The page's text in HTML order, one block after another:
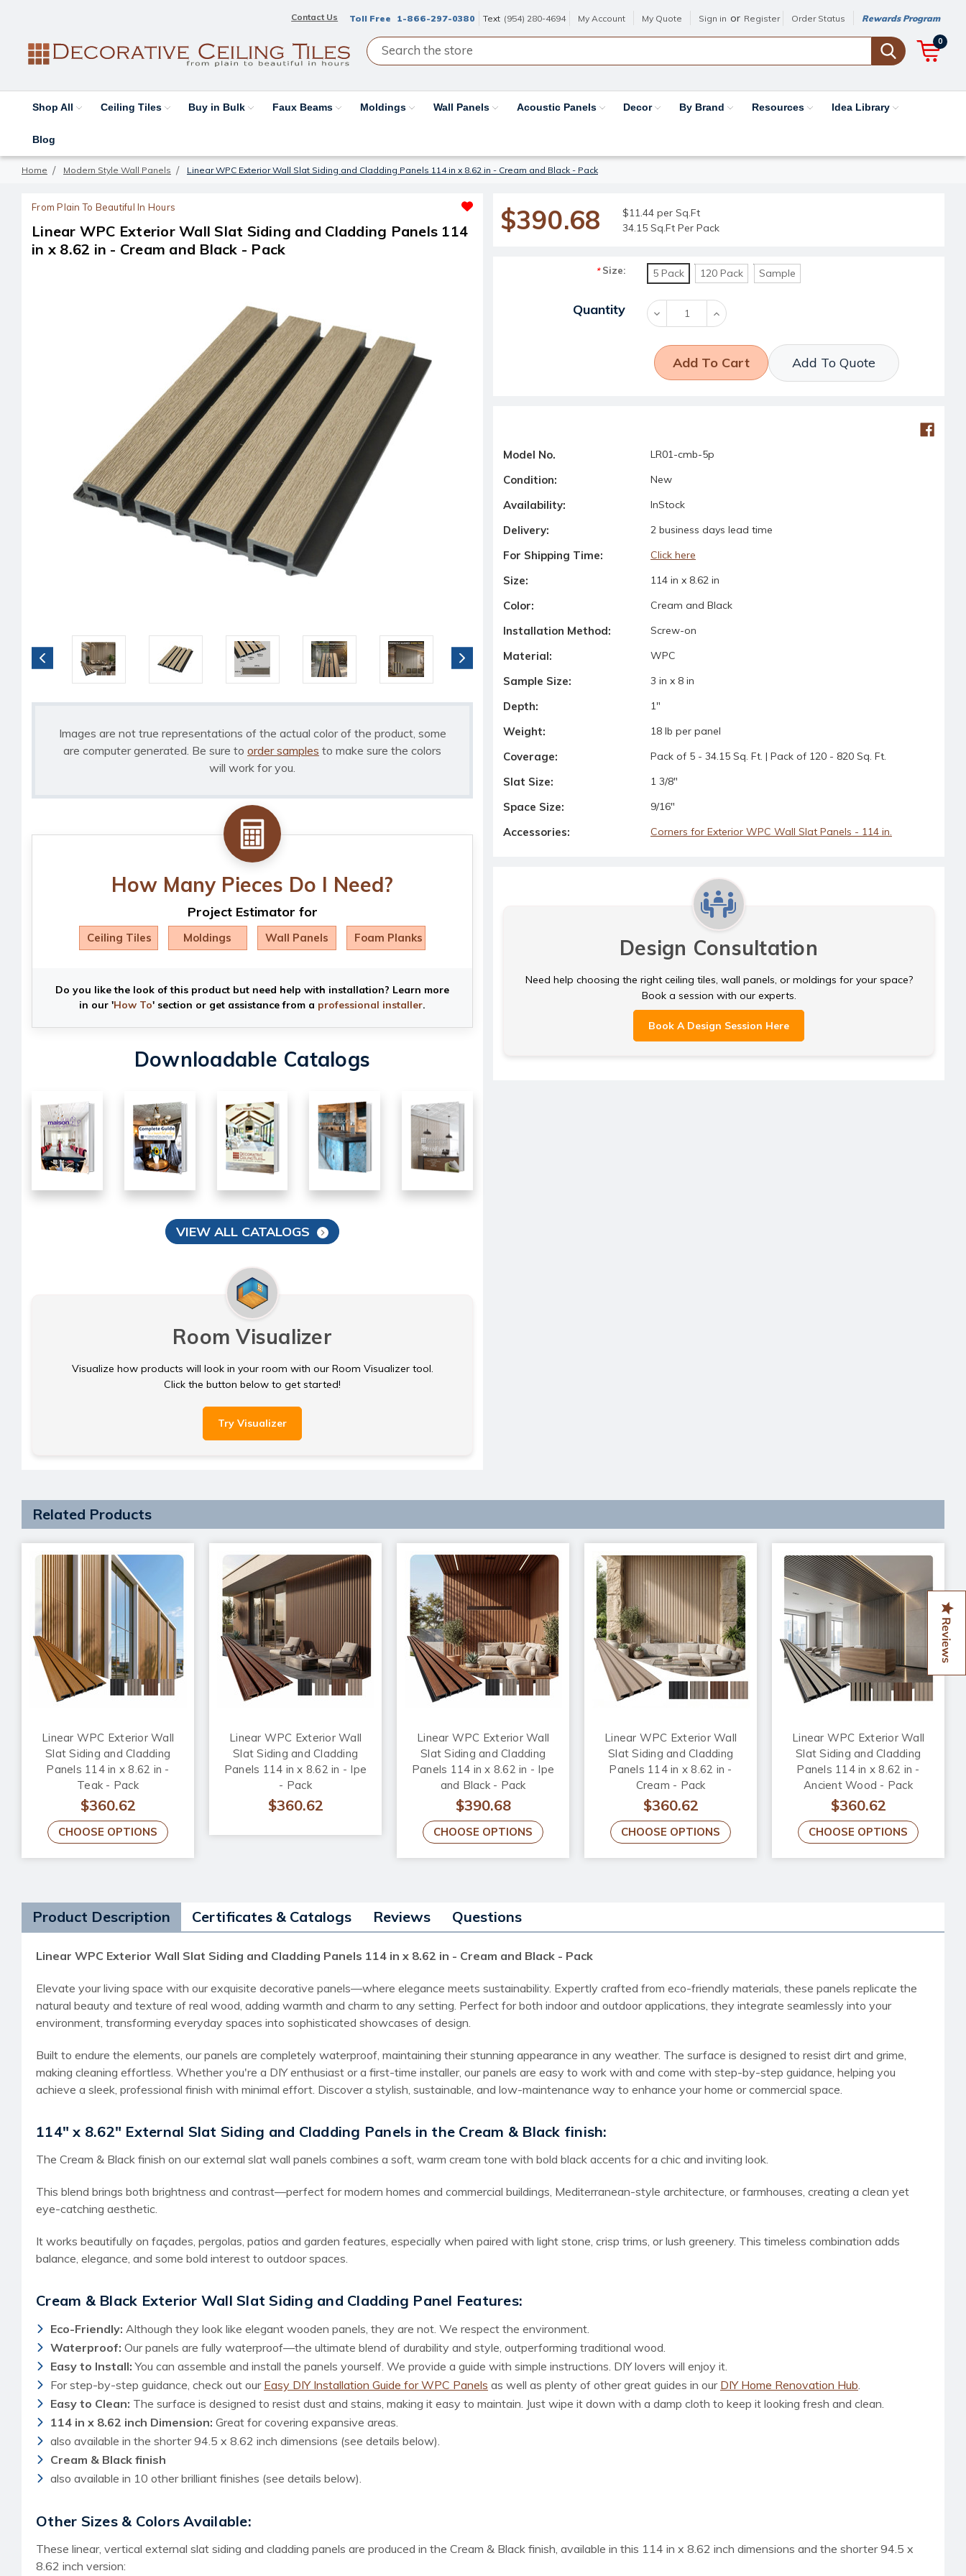
Contact Us Toll Free 1-866-297-0380 Text (954) 280-4694 My Account My Quote Sign in or Register Order Status Rewards Program
0
Shop All Ceiling Tiles Buy in Bulk Faux Beams Moldings Wall Panels Acoustic Panels Decor By Brand Resources Idea Library
Blog
Home Modern Style Wall Panels Linear WPC Exterior Wall Slat Siding and Cladding Panels 114 in x 8.62 in - Cream and Black - Pack
From Plain To Beautiful In Hours
Linear WPC Exterior Wall Slat Siding and Cladding Panels 114
in x 8.62 in - Cream and Black - Pack
Images are not true representations of the actual color of the product, some
are computer generated. Be sure to order samples to make sure the colors
will work for you.
How Many Pieces Do I Need?
Project Estimator for
Ceiling Tiles Moldings Wall Panels Foam Planks
Do you like the look of this product but need help with installation? Learn more
in our 'How To' section or get assistance from a professional installer.
Downloadable Catalogs
VIEW ALL CATALOGS
Room Visualizer
Visualize how products will look in your room with our Room Visualizer tool.
Click the button below to get started!
Try Visualizer
$390.68
$11.44 per Sq.Ft
34.15 Sq.Ft Per Pack
*Size: 5 Pack 120 Pack Sample
Current Stock:
Quantity Decrease
Quantity:
Increase
Quantity:
Add To Quote
Model No. LR01-cmb-5p
Condition: New
Availability: InStock
Delivery: 2 business days lead time
For Shipping Time: Click here
Size: 114 in x 8.62 in
Color: Cream and Black
Installation Method: Screw-on
Material: WPC
Sample Size: 3 in x 8 in
Depth: 1"
Weight: 18 lb per panel
Coverage: Pack of 5 - 34.15 Sq. Ft. | Pack of 120 - 820 Sq. Ft.
Slat Size: 1 3/8"
Space Size: 9/16"
Accessories: Corners for Exterior WPC Wall Slat Panels - 114 in.
Design Consultation
Need help choosing the right ceiling tiles, wall panels, or moldings for your space?
Book a session with our experts.
Book A Design Session Here
Related Products
Linear WPC Exterior Wall
Slat Siding and Cladding
Panels 114 in x 8.62 in -
Teak - Pack
$360.62
CHOOSE OPTIONS
Linear WPC Exterior Wall
Slat Siding and Cladding
Panels 114 in x 8.62 in - Ipe
- Pack
$360.62
Linear WPC Exterior Wall
Slat Siding and Cladding
Panels 114 in x 8.62 in - Ipe
and Black - Pack
$390.68
CHOOSE OPTIONS
Linear WPC Exterior Wall
Slat Siding and Cladding
Panels 114 in x 8.62 in -
Cream - Pack
$360.62
CHOOSE OPTIONS
Linear WPC Exterior Wall
Slat Siding and Cladding
Panels 114 in x 8.62 in -
Ancient Wood - Pack
$360.62
CHOOSE OPTIONS
Product Description Certificates & Catalogs Reviews Questions
Linear WPC Exterior Wall Slat Siding and Cladding Panels 114 in x 8.62 in - Cream and Black - Pack
Elevate your living space with our exquisite decorative panels—where elegance meets sustainability. Expertly crafted from eco-friendly materials, these panels replicate the
natural beauty and texture of real wood, adding warmth and charm to any setting. Perfect for both indoor and outdoor applications, they integrate seamlessly into your
environment, transforming everyday spaces into sophisticated showcases of design.
Built to endure the elements, our panels are completely waterproof, maintaining their stunning appearance in any weather. The surface is designed to resist dirt and grime,
making cleaning effortless. Whether you're a DIY enthusiast or a first-time installer, our panels are easy to work with and come with step-by-step guidance, helping you
achieve a sleek, professional finish with minimal effort. Discover a stylish, sustainable, and low-maintenance way to enhance your home or commercial space.
114" x 8.62" External Slat Siding and Cladding Panels in the Cream & Black finish:
The Cream & Black finish on our external slat wall panels combines a soft, warm cream tone with bold black accents for a chic and inviting look.
This blend brings both brightness and contrast—perfect for modern homes and commercial buildings, Mediterranean-style architecture, or farmhouses, creating a clean yet
eye-catching aesthetic.
It works beautifully on façades, pergolas, patios and garden features, especially when paired with light stone, crisp trims, or lush greenery. This timeless combination adds
balance, elegance, and some bold interest to outdoor spaces.
Cream & Black Exterior Wall Slat Siding and Cladding Panel Features:
Eco-Friendly: Although they look like elegant wooden panels, they are not. We respect the environment.
Waterproof: Our panels are fully waterproof—the ultimate blend of durability and style, outperforming traditional wood.
Easy to Install: You can assemble and install the panels yourself. We provide a guide with simple instructions. DIY lovers will enjoy it.
For step-by-step guidance, check out our Easy DIY Installation Guide for WPC Panels as well as plenty of other great guides in our DIY Home Renovation Hub.
Easy to Clean: The surface is designed to resist dust and stains, making it easy to maintain. Just wipe it down with a damp cloth to keep it looking fresh and clean.
114 in x 8.62 inch Dimension: Great for covering expansive areas.
also available in the shorter 94.5 x 8.62 inch dimensions (see details below).
Cream & Black finish
also available in 10 other brilliant finishes (see details below).
Other Sizes & Colors Available:
These linear, vertical external slat siding and cladding panels are produced in the Cream & Black finish, available in this 114 in x 8.62 inch dimensions and the shorter 94.5 x
8.62 inch version:
Reviews